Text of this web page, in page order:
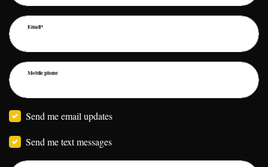
Email*
Mobile phone
Send me email updates
Send me text messages